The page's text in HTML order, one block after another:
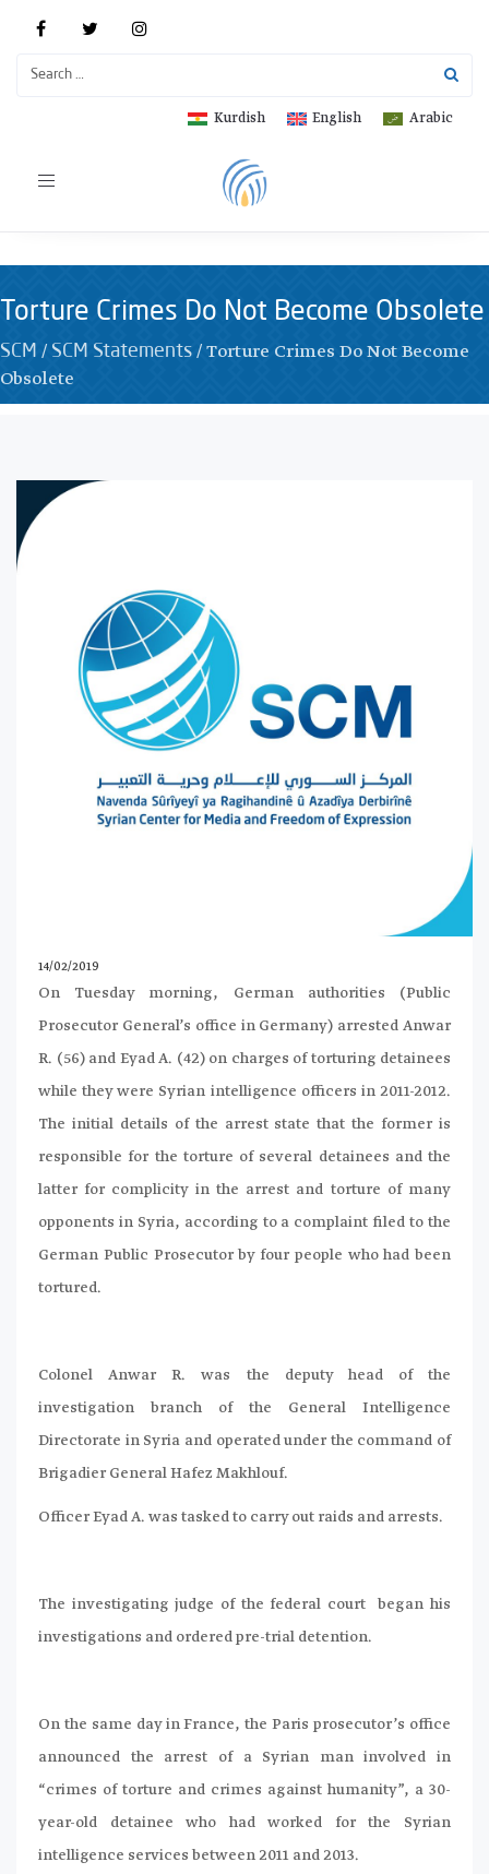
Arabic
English
Kurdish
Toggle
Torture Crimes Do Not Become Obsolete
SCM / SCM Statements /Torture Crimes Do Not Become
Obsolete
14/02/2019
On Tuesday morning, German authorities (Public
Prosecutor General’s office in Germany) arrested Anwar
R. (56) and Eyad A. (42) on charges of torturing detainees
while they were Syrian intelligence officers in 2011-2012.
The initial details of the arrest state that the former is
responsible for the torture of several detainees and the
latter for complicity in the arrest and torture of many
opponents in Syria, according to a complaint filed to the
German Public Prosecutor by four people who had been
tortured.
Colonel Anwar R. was the deputy head of the
investigation branch of the General Intelligence
Directorate in Syria and operated under the command of
Brigadier General Hafez Makhlouf.
Officer Eyad A. was tasked to carry out raids and arrests.
The investigating judge of the federal court began his
investigations and ordered pre-trial detention.
On the same day in France, the Paris prosecutor’s office
announced the arrest of a Syrian man involved in
“crimes of torture and crimes against humanity”, a 30-
year-old detainee who had worked for the Syrian
intelligence services between 2011 and 2013.